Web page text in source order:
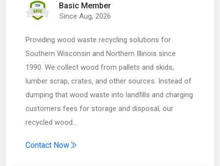
Basic Member
Since Aug, 2026
Providing wood waste recycling solutions for
Southern Wisconsin and Northern Illinois since
1990. We collect wood from pallets and skids,
lumber scrap, crates, and other sources. Instead of
dumping that wood waste into landfills and charging
customers fees for storage and disposal, our
recycled wood…
Contact Now